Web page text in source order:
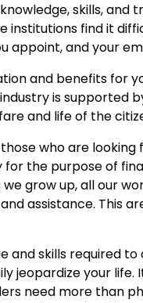
skills, and
institutions find it
appoint, and your
and benefits for
is supported
and life of the
who are
for the purpose of
grow up, all our
assistance. This
and skills required
jeopardize your
need more than